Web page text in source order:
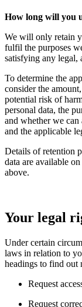
How long will you
We will only retain
fulfil the purposes
satisfying any legal,
To determine the
consider the
potential risk of
personal data, the
and whether we can
and the applicable
Details of retention
data are available
above.
Your legal
Under certain
laws in relation to
headings to find out
Request
Request